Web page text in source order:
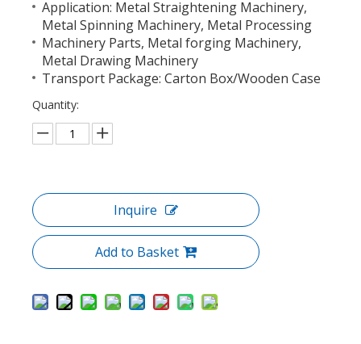
Application: Metal Straightening Machinery,
Metal Spinning Machinery, Metal Processing
Machinery Parts, Metal forging Machinery,
Metal Drawing Machinery
Transport Package: Carton Box/Wooden Case
Quantity:
Inquire
Add to Basket